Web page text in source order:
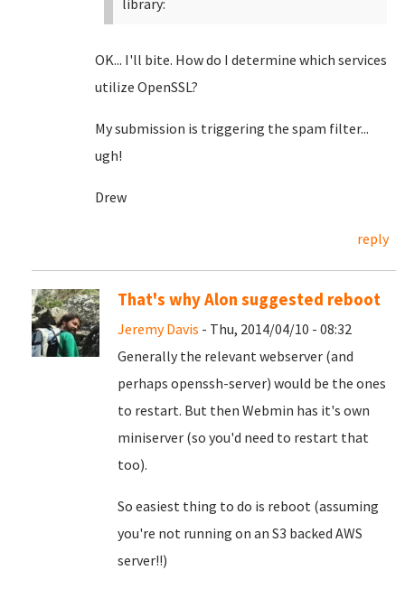
library:
OK... I'll bite. How do I determine which services
utilize OpenSSL?
My submission is triggering the spam filter...
ugh!
Drew
reply
That's why Alon suggested reboot
Jeremy Davis - Thu, 2014/04/10 - 08:32
Generally the relevant webserver (and
perhaps openssh-server) would be the ones
to restart. But then Webmin has it's own
miniserver (so you'd need to restart that
too).
So easiest thing to do is reboot (assuming
you're not running on an S3 backed AWS
server!!)